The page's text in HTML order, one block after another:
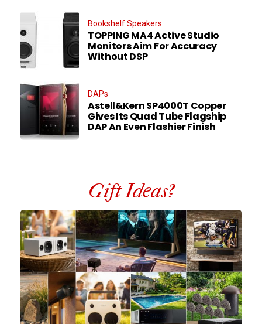
Bookshelf Speakers
TOPPING MA4 Active Studio
Monitors Aim For Accuracy
Without DSP
DAPs
Astell&Kern SP4000T Copper
Gives Its Quad Tube Flagship
DAP An Even Flashier Finish
Gift Ideas?